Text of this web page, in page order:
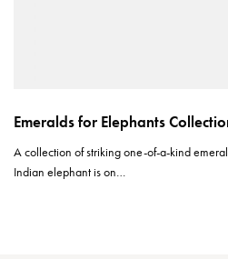
Emeralds for Elephants
A collection of striking one-of-a-kind
Indian elephant is on…